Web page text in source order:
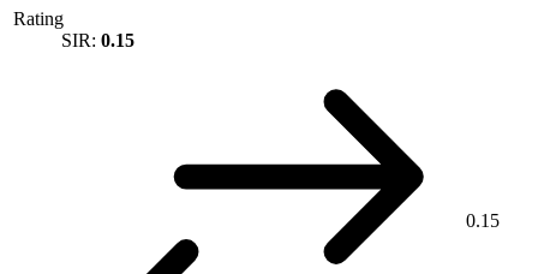
Rating
SIR: 0.15
0.15